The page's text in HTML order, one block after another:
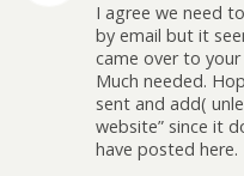
I agree we need
by email but it
came over to
Much needed.
sent and add(
website” since it
have posted here.